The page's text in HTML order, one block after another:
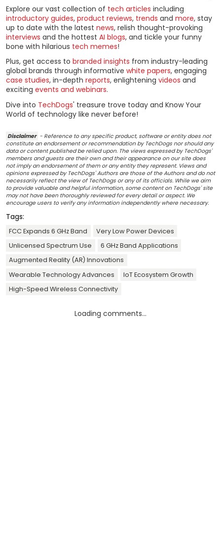
Explore our vast collection of tech articles including
introductory guides, product reviews, trends and more, stay
up to date with the latest news, relish thought-provoking
interviews and the hottest AI blogs, and tickle your funny
bone with hilarious tech memes!
Plus, get access to branded insights from industry-leading
global brands through informative white papers, engaging
case studies, in-depth reports, enlightening videos and
exciting events and webinars.
Dive into TechDogs' treasure trove today and Know Your
World of technology like never before!
Disclaimer - Reference to any specific product, software or entity does not
constitute an endorsement or recommendation by TechDogs nor should any
data or content published be relied upon. The views expressed by TechDogs'
members and guests are their own and their appearance on our site does
not imply an endorsement of them or any entity they represent. Views and
opinions expressed by TechDogs' Authors are those of the Authors and do not
necessarily reflect the view of TechDogs or any of its officials. While we aim
to provide valuable and helpful information, some content on TechDogs' site
may not have been thoroughly reviewed for every detail or aspect. We
encourage users to verify any information independently where necessary.
Tags:
FCC Expands 6 GHz Band
Very Low Power Devices
Unlicensed Spectrum Use
6 GHz Band Applications
Augmented Reality (AR) Innovations
Wearable Technology Advances
IoT Ecosystem Growth
High-Speed Wireless Connectivity
Loading comments...